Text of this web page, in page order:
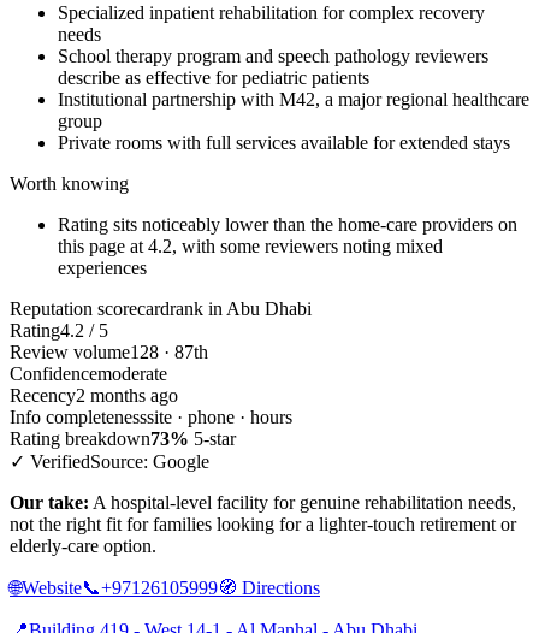
Specialized inpatient rehabilitation for complex recovery
needs
School therapy program and speech pathology reviewers
describe as effective for pediatric patients
Institutional partnership with M42, a major regional healthcare
group
Private rooms with full services available for extended stays
Worth knowing
Rating sits noticeably lower than the home-care providers on
this page at 4.2, with some reviewers noting mixed
experiences
Reputation scorecardrank in Abu Dhabi
Rating4.2 / 5
Review volume128 · 87th
Confidencemoderate
Recency2 months ago
Info completenesssite · phone · hours
Rating breakdown73% 5-star
✓ VerifiedSource: Google
Our take: A hospital-level facility for genuine rehabilitation needs,
not the right fit for families looking for a lighter-touch retirement or
elderly-care option.
🌐Website📞+97126105999🧭 Directions